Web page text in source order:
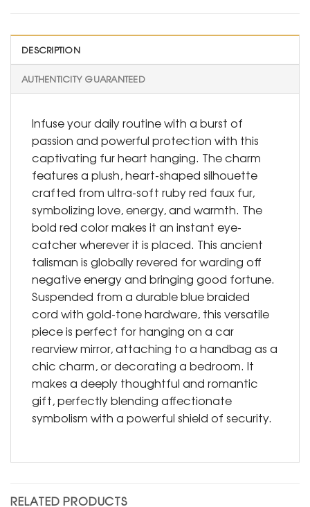
DESCRIPTION
AUTHENTICITY GUARANTEED
Infuse your daily routine with a burst of
passion and powerful protection with this
captivating fur heart hanging. The charm
features a plush, heart-shaped silhouette
crafted from ultra-soft ruby red faux fur,
symbolizing love, energy, and warmth. The
bold red color makes it an instant eye-
catcher wherever it is placed. This ancient
talisman is globally revered for warding off
negative energy and bringing good fortune.
Suspended from a durable blue braided
cord with gold-tone hardware, this versatile
piece is perfect for hanging on a car
rearview mirror, attaching to a handbag as a
chic charm, or decorating a bedroom. It
makes a deeply thoughtful and romantic
gift, perfectly blending affectionate
symbolism with a powerful shield of security.
RELATED PRODUCTS